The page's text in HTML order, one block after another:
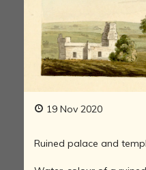
19 Nov 2020
Ruined palace and